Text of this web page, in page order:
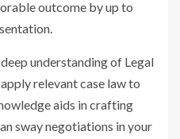
outcome by up to
understanding of Legal
relevant case law to
aids in crafting
sway negotiations in your